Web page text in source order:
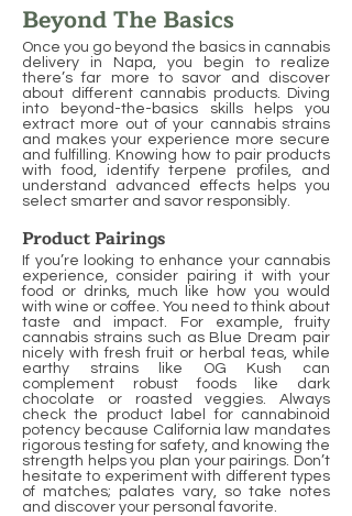
Beyond The Basics
Once you go beyond the basics in cannabis
delivery in Napa, you begin to realize
there’s far more to savor and discover
about different cannabis products. Diving
into beyond-the-basics skills helps you
extract more out of your cannabis strains
and makes your experience more secure
and fulfilling. Knowing how to pair products
with food, identify terpene profiles, and
understand advanced effects helps you
select smarter and savor responsibly.
Product Pairings
If you’re looking to enhance your cannabis
experience, consider pairing it with your
food or drinks, much like how you would
with wine or coffee. You need to think about
taste and impact. For example, fruity
cannabis strains such as Blue Dream pair
nicely with fresh fruit or herbal teas, while
earthy strains like OG Kush can
complement robust foods like dark
chocolate or roasted veggies. Always
check the product label for cannabinoid
potency because California law mandates
rigorous testing for safety, and knowing the
strength helps you plan your pairings. Don’t
hesitate to experiment with different types
of matches; palates vary, so take notes
and discover your personal favorite.